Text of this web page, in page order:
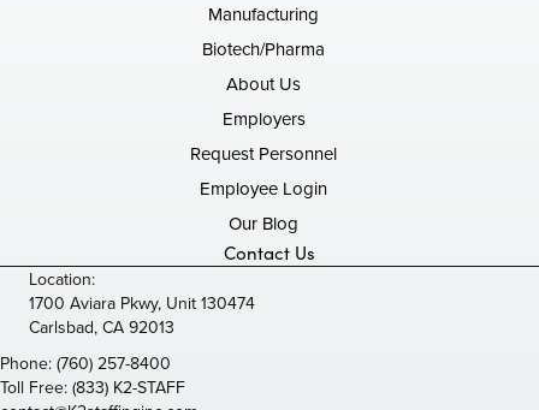
Manufacturing
Biotech/Pharma
About Us
Employers
Request Personnel
Employee Login
Our Blog
Contact Us
Location:
1700 Aviara Pkwy, Unit 130474
Carlsbad, CA 92013
Phone: (760) 257-8400
Toll Free: (833) K2-STAFF